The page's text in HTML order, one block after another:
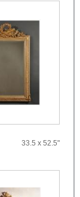
33.5 x 52.5"